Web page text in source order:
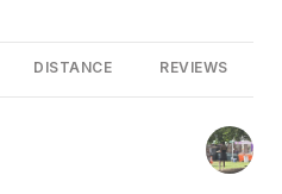
DISTANCE REVIEWS